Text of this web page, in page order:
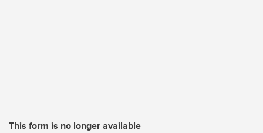
This form is no longer available